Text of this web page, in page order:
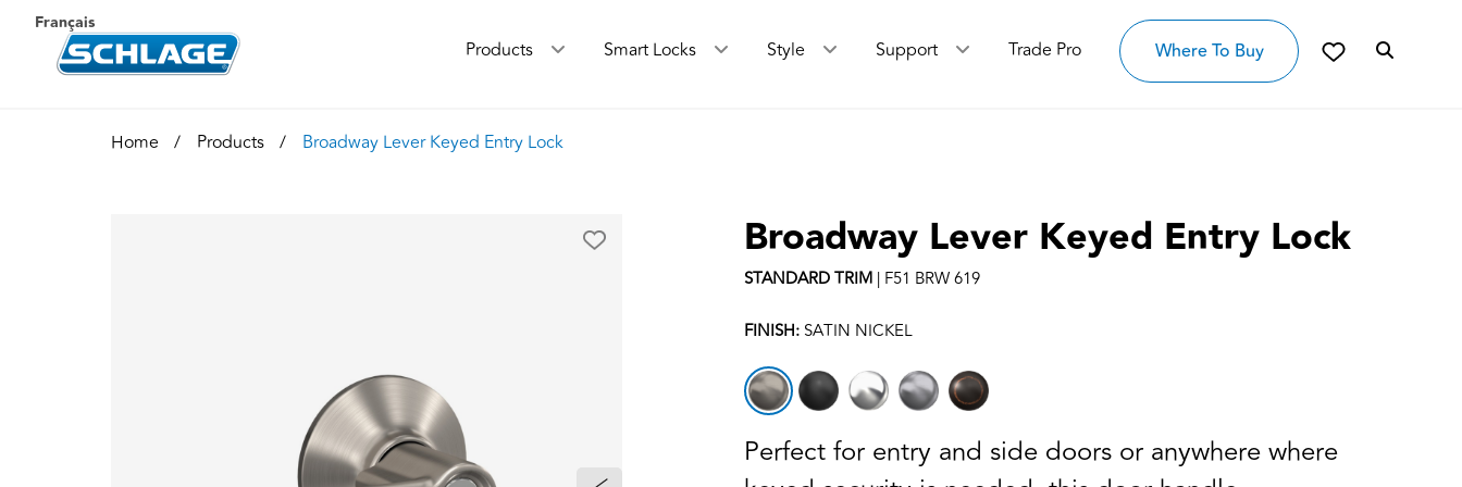
Français
Products Smart Locks Style Support Trade Pro Where To Buy
Home Products Broadway Lever Keyed Entry Lock
Broadway Lever Keyed Entry Lock
STANDARDTRIM | F51 BRW 619
FINISH: SATIN NICKEL
Perfect for entry and side doors or anywhere where